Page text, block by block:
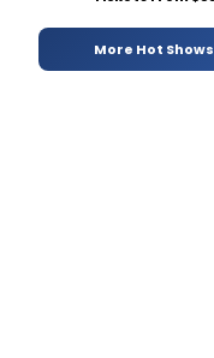
More Hot Shows